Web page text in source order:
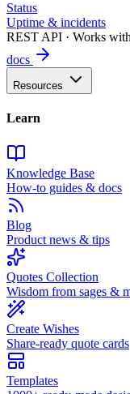
Status
Uptime & incidents
REST API · Works
docs
Resources
Learn
Knowledge Base
How-to guides & docs
Blog
Product news & tips
Quotes Collection
Wisdom from sages &
Create Wishes
Share-ready quote cards
Templates